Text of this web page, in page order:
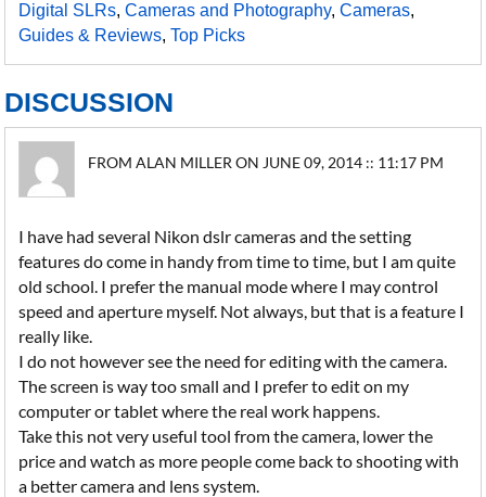
Digital SLRs,Cameras and Photography,Cameras,
Guides & Reviews,Top Picks
DISCUSSION
FROM ALAN MILLER ON JUNE 09, 2014 :: 11:17 PM
I have had several Nikon dslr cameras and the setting
features do come in handy from time to time, but I am quite
old school. I prefer the manual mode where I may control
speed and aperture myself. Not always, but that is a feature I
really like.
I do not however see the need for editing with the camera.
The screen is way too small and I prefer to edit on my
computer or tablet where the real work happens.
Take this not very useful tool from the camera, lower the
price and watch as more people come back to shooting with
a better camera and lens system.